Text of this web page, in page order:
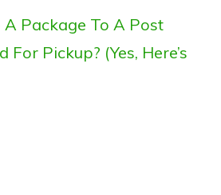
A Package To A Post
For Pickup? (Yes, Here’s